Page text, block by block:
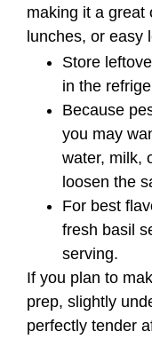
making it a great
lunches, or easy
Store
in the
Because
you may
water, milk,
loosen the
For best
fresh basil
serving.
If you plan to
prep, slightly
perfectly tender